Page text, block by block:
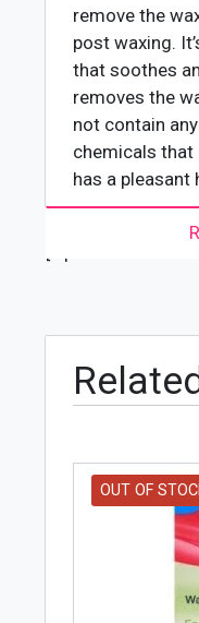
remove the
post waxing.
that soothes
removes the
not contain
chemicals that
has a pleasant
OUT OF